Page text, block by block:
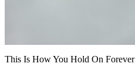
This Is How You Hold On Forever